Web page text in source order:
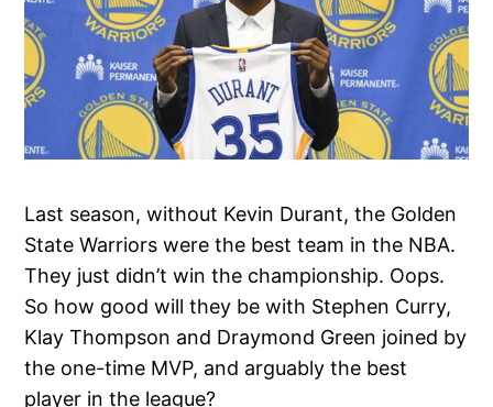
Last season, without Kevin Durant, the Golden
State Warriors were the best team in the NBA.
They just didn’t win the championship. Oops.
So how good will they be with Stephen Curry,
Klay Thompson and Draymond Green joined by
the one-time MVP, and arguably the best
player in the league?